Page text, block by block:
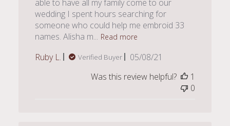
able to have all my family come to our
wedding I spent hours searching for
someone who could help me embroid 33
names. Alisha m... Read more
Ruby L. Verified Buyer
Published
05/08/21
Was this review helpful?
1
0